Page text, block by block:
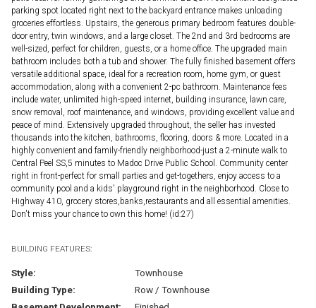
parking spot located right next to the backyard entrance makes unloading
groceries effortless. Upstairs, the generous primary bedroom features double-
door entry, twin windows, and a large closet. The 2nd and 3rd bedrooms are
well-sized, perfect for children, guests, or a home office. The upgraded main
bathroom includes both a tub and shower. The fully finished basement offers
versatile additional space, ideal for a recreation room, home gym, or guest
accommodation, along with a convenient 2-pc bathroom. Maintenance fees
include water, unlimited high-speed internet, building insurance, lawn care,
snow removal, roof maintenance, and windows, providing excellent value and
peace of mind. Extensively upgraded throughout, the seller has invested
thousands into the kitchen, bathrooms, flooring, doors & more. Located in a
highly convenient and family-friendly neighborhood-just a 2-minute walk to
Central Peel SS,5 minutes to Madoc Drive Public School. Community center
right in front-perfect for small parties and get-togethers, enjoy access to a
community pool and a kids' playground right in the neighborhood. Close to
Highway 410, grocery stores,banks,restaurants and all essential amenities.
Don't miss your chance to own this home! (id:27)
BUILDING FEATURES:
Style:
Townhouse
Building Type:
Row / Townhouse